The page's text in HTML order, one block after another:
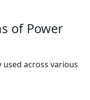
of Power
across various